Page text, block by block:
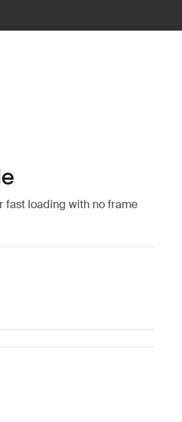
fast loading with no frame
(selected)